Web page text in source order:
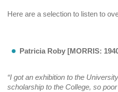
Here are a selection to listen to
Patricia Roby [MORRIS:
“I got an exhibition to the
scholarship to the College, so